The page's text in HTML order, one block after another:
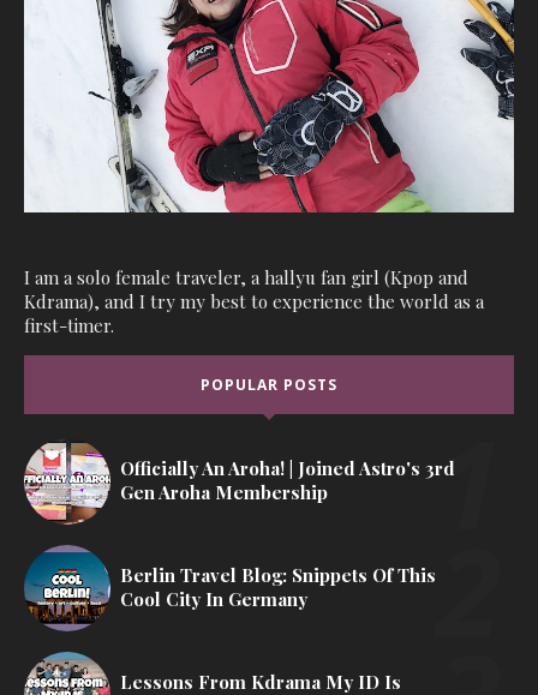
I am a solo female traveler, a hallyu fan girl (Kpop and
Kdrama), and I try my best to experience the world as a
first-timer.
POPULAR POSTS
Officially An Aroha! | Joined Astro's 3rd
Gen Aroha Membership
Berlin Travel Blog: Snippets Of This
Cool City In Germany
Lessons From Kdrama My ID Is